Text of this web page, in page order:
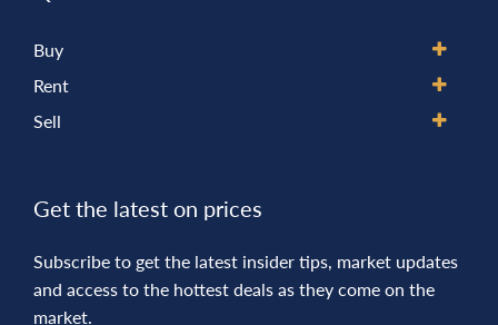
Buy
Rent
Sell
Get the latest on prices
Subscribe to get the latest insider tips, market updates
and access to the hottest deals as they come on the
market.